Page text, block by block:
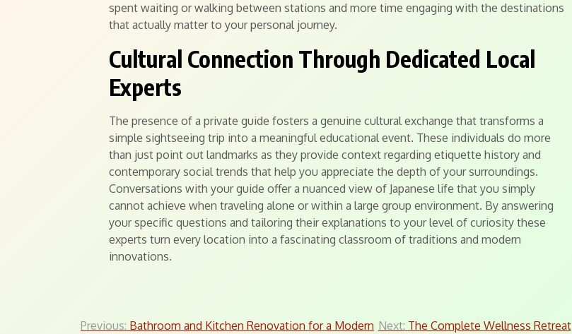
spent waiting or walking between stations and more time engaging with the destinations
that actually matter to your personal journey.
Cultural Connection Through Dedicated Local
Experts
The presence of a private guide fosters a genuine cultural exchange that transforms a
simple sightseeing trip into a meaningful educational event. These individuals do more
than just point out landmarks as they provide context regarding etiquette history and
contemporary social trends that help you appreciate the depth of your surroundings.
Conversations with your guide offer a nuanced view of Japanese life that you simply
cannot achieve when traveling alone or within a large group environment. By answering
your specific questions and tailoring their explanations to your level of curiosity these
experts turn every location into a fascinating classroom of traditions and modern
innovations.
Previous: Bathroom and Kitchen Renovation for a Modern Next: The Complete Wellness Retreat